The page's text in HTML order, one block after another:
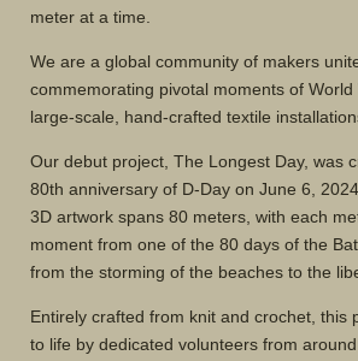
meter at a time.
We are a global community of makers
commemorating pivotal moments of World
large-scale, hand-crafted textile
Our debut project, The Longest Day, was
80th anniversary of D-Day on June 6,
3D artwork spans 80 meters, with each
moment from one of the 80 days of the
from the storming of the beaches to the
Entirely crafted from knit and crochet, this
to life by dedicated volunteers from